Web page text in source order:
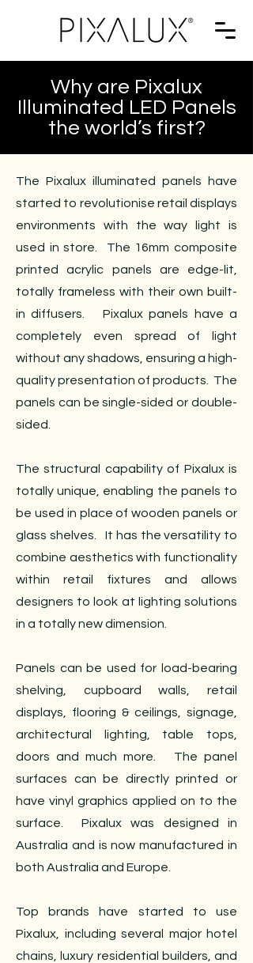
Why are Pixalux
Illuminated LED Panels
the world’s first?
The Pixalux illuminated panels have
started to revolutionise retail displays
environments with the way light is
used in store. The 16mm composite
printed acrylic panels are edge-lit,
totally frameless with their own built-
in diffusers. Pixalux panels have a
completely even spread of light
without any shadows, ensuring a high-
quality presentation of products. The
panels can be single-sided or double-
sided.
The structural capability of Pixalux is
totally unique, enabling the panels to
be used in place of wooden panels or
glass shelves. It has the versatility to
combine aesthetics with functionality
within retail fixtures and allows
designers to look at lighting solutions
in a totally new dimension.
Panels can be used for load-bearing
shelving, cupboard walls, retail
displays, flooring & ceilings, signage,
architectural lighting, table tops,
doors and much more. The panel
surfaces can be directly printed or
have vinyl graphics applied on to the
surface. Pixalux was designed in
Australia and is now manufactured in
both Australia and Europe.
Top brands have started to use
Pixalux, including several major hotel
chains, luxury residential builders, and